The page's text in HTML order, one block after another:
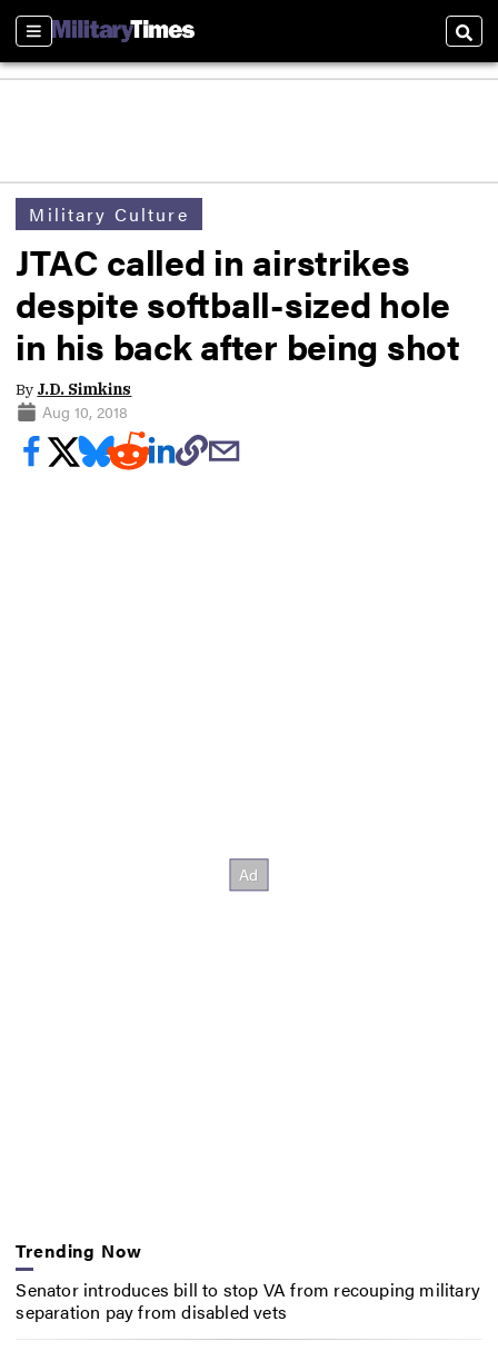
Sections
Military Culture
JTAC called in airstrikes
despite softball-sized hole
in his back after being shot
By J.D. Simkins
Aug 10, 2018
Trending Now
Senator introduces bill to stop VA from recouping military
separation pay from disabled vets